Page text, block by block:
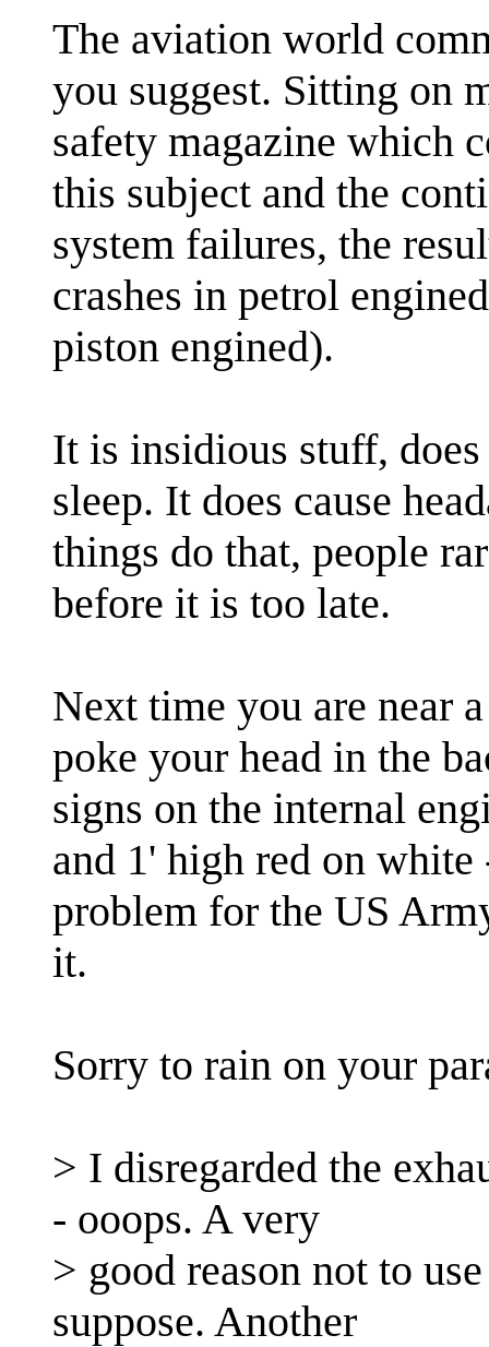
The aviation world
you suggest. Sitting on
safety magazine which
this subject and the
system failures, the
crashes in petrol
piston engined).
It is insidious stuff,
sleep. It does cause
things do that, people
before it is too late.
Next time you are near
poke your head in the
signs on the internal
and 1' high red on
problem for the US
it.
Sorry to rain on your
> I disregarded the
- ooops. A very
> good reason not to
suppose. Another